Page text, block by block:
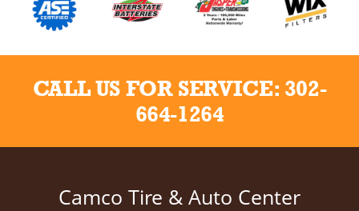
CALL US FOR SERVICE: 302-
664-1264
Camco Tire & Auto Center